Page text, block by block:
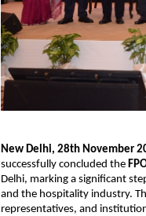
New Delhi, 28th November
successfully concluded the
Delhi, marking a significant
and the hospitality industry.
representatives, and